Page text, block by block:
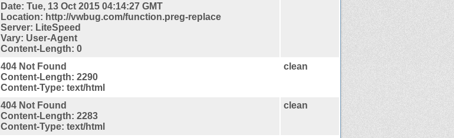
Date: Tue, 13 Oct 2015 04:14:27 GMT
Location: http://vwbug.com/function.preg-replace
Server: LiteSpeed
Vary: User-Agent
Content-Length: 0
404 Not Found
Content-Length: 2290
Content-Type: text/html
clean
404 Not Found
Content-Length: 2283
Content-Type: text/html
clean